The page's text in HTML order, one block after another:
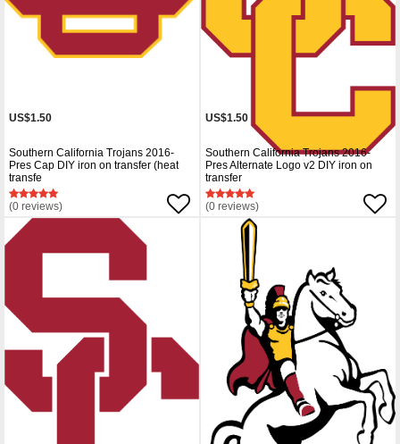
US$1.50
Southern California Trojans 2016-
Pres Cap DIY iron on transfer (heat
transfe
(0 reviews)
US$1.50
Southern California Trojans 2016-
Pres Alternate Logo v2 DIY iron on
transfer
(0 reviews)